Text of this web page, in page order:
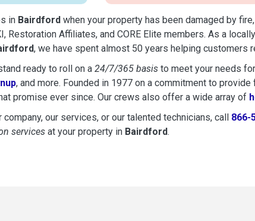
in Bairdford when your property has been damaged by
Restoration Affiliates, and CORE Elite members. As a
, we have spent almost 50 years helping customers
ready to roll on a 24/7/365 basis to meet your needs for
, and more. Founded in 1977 on a commitment to
promise ever since. Our crews also offer a wide array of
company, our services, or our talented technicians, call 866-
services at your property in Bairdford.